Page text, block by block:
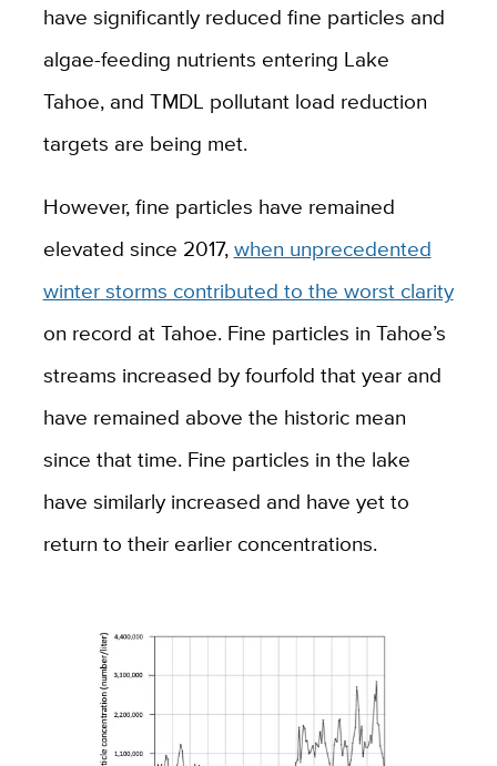
have significantly reduced fine particles and
algae-feeding nutrients entering Lake
Tahoe, and TMDL pollutant load reduction
targets are being met.
However, fine particles have remained
elevated since 2017,when unprecedented
winter storms contributed to the worst clarity
on record at Tahoe. Fine particles in Tahoe’s
streams increased by fourfold that year and
have remained above the historic mean
since that time. Fine particles in the lake
have similarly increased and have yet to
return to their earlier concentrations.